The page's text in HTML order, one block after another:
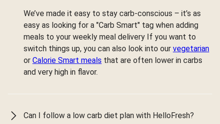
We’ve made it easy to stay carb-conscious – it’s as
easy as looking for a "Carb Smart" tag when adding
meals to your weekly meal delivery If you want to
switch things up, you can also look into our vegetarian
or Calorie Smart meals that are often lower in carbs
and very high in flavor.
Can I follow a low carb diet plan with HelloFresh?